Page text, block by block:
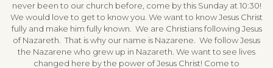
never been to our church before, come by this Sunday at 10:30!
We would love to get to know you. We want to know Jesus Christ
fully and make him fully known. We are Christians following Jesus
of Nazareth. That is why our name is Nazarene. We follow Jesus
the Nazarene who grew up in Nazareth. We want to see lives
changed here by the power of Jesus Christ! Come to